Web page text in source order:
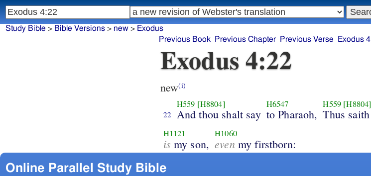
Study Bible > Bible Versions> new> Exodus
Previous Book
Previous Chapter Previous Verse Exodus 4
Exodus 4:22
new(i)
22
H559 [H8804]
And thou shalt say
H6547
to Pharaoh,
H559 [H8804]
Thus saith
H1121
is my son,
H1060
even my firstborn:
Online Parallel Study Bible